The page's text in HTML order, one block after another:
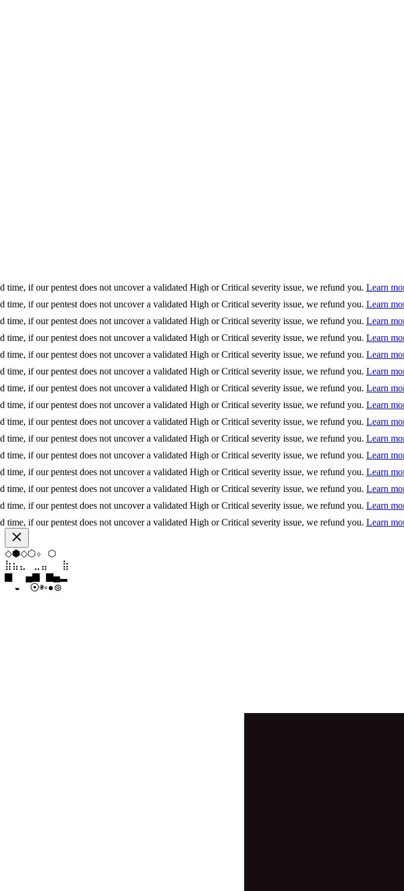
our pentest does not uncover a validated High or Critical severity issue, we refund you. Learn more
our pentest does not uncover a validated High or Critical severity issue, we refund you. Learn more
our pentest does not uncover a validated High or Critical severity issue, we refund you. Learn more
our pentest does not uncover a validated High or Critical severity issue, we refund you. Learn more
our pentest does not uncover a validated High or Critical severity issue, we refund you. Learn more
our pentest does not uncover a validated High or Critical severity issue, we refund you. Learn more
our pentest does not uncover a validated High or Critical severity issue, we refund you. Learn more
our pentest does not uncover a validated High or Critical severity issue, we refund you. Learn more
our pentest does not uncover a validated High or Critical severity issue, we refund you. Learn more
our pentest does not uncover a validated High or Critical severity issue, we refund you. Learn more
our pentest does not uncover a validated High or Critical severity issue, we refund you. Learn more
our pentest does not uncover a validated High or Critical severity issue, we refund you. Learn more
our pentest does not uncover a validated High or Critical severity issue, we refund you. Learn more
our pentest does not uncover a validated High or Critical severity issue, we refund you. Learn more
our pentest does not uncover a validated High or Critical severity issue, we refund you. Learn more
⬨⬟⧫⧫⬡ ◆
⣄ ⣀ ⣀ ⣷
⣄
▂
█▆ ▂▁
◉
⦿⊚●◓◉